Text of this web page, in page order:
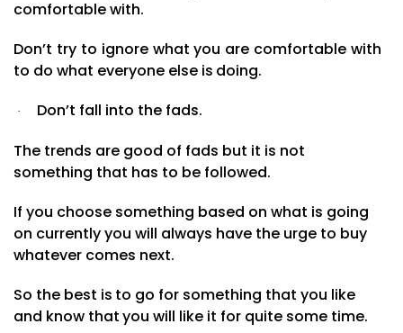
comfortablewith.
Don’t try to ignore what you are comfortable with
to do what everyone else is doing.
·
Don’t fall into the fads.
The trends are good of fads but it is not
something that has to be followed.
If you choose something based on what is going
on currently you will always have the urge to buy
whatever comes next.
So the best is to go for something that you like
and know thatyou will like it for quite some time.